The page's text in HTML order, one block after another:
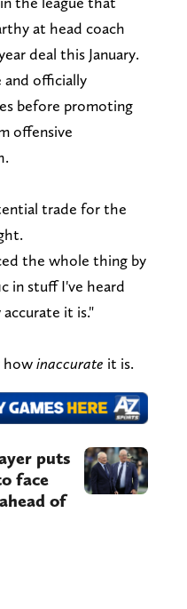
at head coach
deal this January.
officially
before promoting
offensive
trade for the
the whole thing by
in stuff I've heard
it is."
howinaccurate it is.
puts
face
of